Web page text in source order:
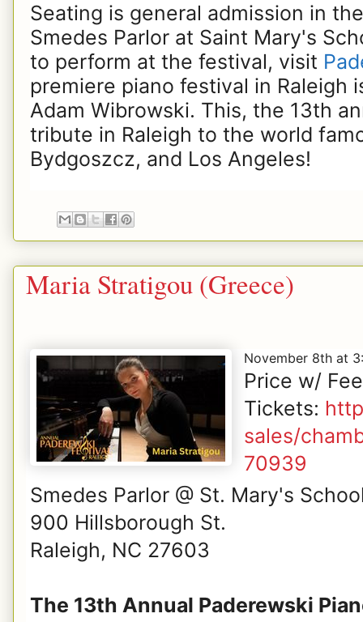
Seating is general admission in
Smedes Parlor at Saint Mary's
to perform at the festival, visit
premiere piano festival in Raleigh
Adam Wibrowski. This, the 13th
tribute in Raleigh to the world
Bydgoszcz, and Los Angeles!
Maria Stratigou (Greece)
November 8th at
Price w/
Tickets:
sales/
70939
Smedes Parlor @ St. Mary's
900 Hillsborough St.
Raleigh, NC 27603
The 13th Annual Paderewski